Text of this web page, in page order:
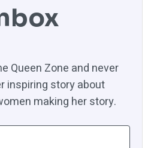
Queen Zone and never
inspiring story about
making her story.